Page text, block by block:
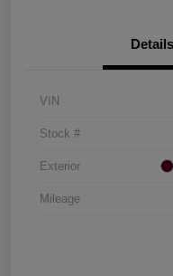
Details
VIN
Stock #
Exterior
Mileage